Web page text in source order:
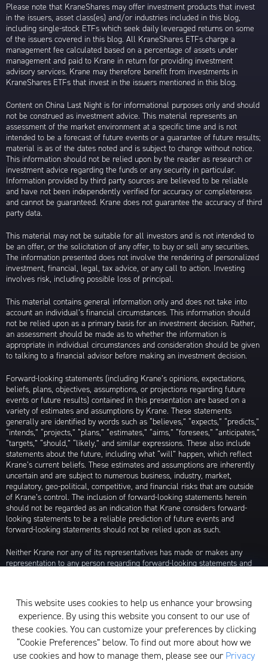
Please note that KraneShares may offer investment products that invest
in the issuers, asset class(es) and/or industries included in this blog,
including single-stock ETFs which seek daily leveraged returns on some
of the issuers covered in this blog. All KraneShares ETFs charge a
management fee calculated based on a percentage of assets under
management and paid to Krane in return for providing investment
advisory services. Krane may therefore benefit from investments in
KraneShares ETFs that invest in the issuers mentioned in this blog.
Content on China Last Night is for informational purposes only and should
not be construed as investment advice. This material represents an
assessment of the market environment at a specific time and is not
intended to be a forecast of future events or a guarantee of future results;
material is as of the dates noted and is subject to change without notice.
This information should not be relied upon by the reader as research or
investment advice regarding the funds or any security in particular.
Information provided by third party sources are believed to be reliable
and have not been independently verified for accuracy or completeness
and cannot be guaranteed. Krane does not guarantee the accuracy of third
party data.
This material may not be suitable for all investors and is not intended to
be an offer, or the solicitation of any offer, to buy or sell any securities.
The information presented does not involve the rendering of personalized
investment, financial, legal, tax advice, or any call to action. Investing
involves risk, including possible loss of principal.
This material contains general information only and does not take into
account an individual’s financial circumstances. This information should
not be relied upon as a primary basis for an investment decision. Rather,
an assessment should be made as to whether the information is
appropriate in individual circumstances and consideration should be given
to talking to a financial advisor before making an investment decision.
Forward-looking statements (including Krane’s opinions, expectations,
beliefs, plans, objectives, assumptions, or projections regarding future
events or future results) contained in this presentation are based on a
variety of estimates and assumptions by Krane. These statements
generally are identified by words such as “believes,” “expects,” “predicts,”
“intends,” “projects,” “plans,” “estimates,” “aims,” “foresees,” “anticipates,”
“targets,” “should,” “likely,” and similar expressions. These also include
statements about the future, including what “will” happen, which reflect
Krane’s current beliefs. These estimates and assumptions are inherently
uncertain and are subject to numerous business, industry, market,
regulatory, geo-political, competitive, and financial risks that are outside
of Krane’s control. The inclusion of forward-looking statements herein
should not be regarded as an indication that Krane considers forward-
looking statements to be a reliable prediction of future events and
forward-looking statements should not be relied upon as such.
Neither Krane nor any of its representatives has made or makes any
representation to any person regarding forward-looking statements and
any or all of the assumptions underlying such forward-looking statements
are later shown to be in error. Any investment strategies discussed herein
are as of the date of the writing of this presentation and may be changed,
modified, or exited at any time without notice.
This website uses cookies to help us enhance your browsing
experience. By using this website you consent to our use of
these cookies. You can customize your preferences by clicking
“Cookie Preferences” below. To find out more about how we
use cookies and how to manage them, please see our Privacy